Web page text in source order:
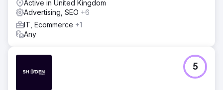
Active in United Kingdom
Advertising, SEO +6
IT, Ecommerce +1
Any
5